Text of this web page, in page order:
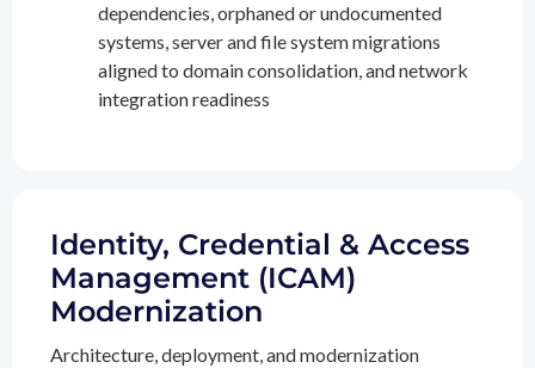
dependencies, orphaned or undocumented
systems, server and file system migrations
aligned to domain consolidation, and network
integration readiness
Identity, Credential & Access
Management (ICAM)
Modernization
Architecture, deployment, and modernization